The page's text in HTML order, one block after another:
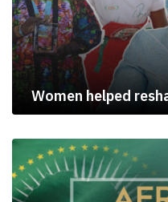
Women helped